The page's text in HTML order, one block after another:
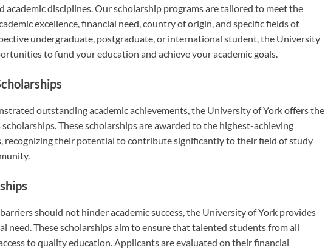
academic disciplines. Our scholarship programs are tailored to meet the
excellence, financial need, country of origin, and specific fields of
undergraduate, postgraduate, or international student, the University
to fund your education and achieve your academic goals.
outstanding academic achievements, the University of York offers the
These scholarships are awarded to the highest-achieving
recognizing their potential to contribute significantly to their field of study
should not hinder academic success, the University of York provides
need. These scholarships aim to ensure that talented students from all
to quality education. Applicants are evaluated on their financial